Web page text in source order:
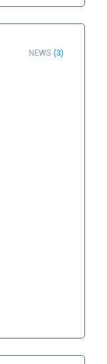
NEWS (3)